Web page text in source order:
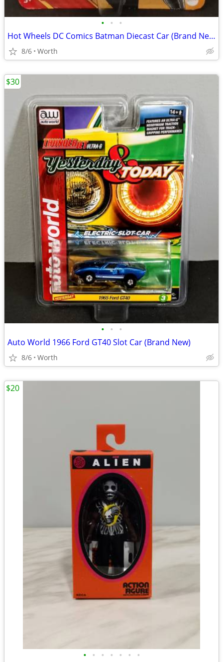
• • •
Hot Wheels DC Comics Batman Diecast Car (Brand New)
8/6 Worth
• • •
Auto World 1966 Ford GT40 Slot Car (Brand New)
8/6 Worth
$30
• • • • • • •
$20